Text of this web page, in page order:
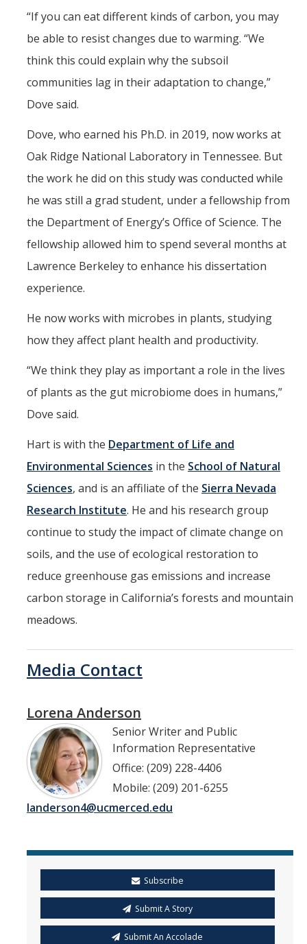
“If you can eat different kinds of carbon, you may
be able to resist changes due to warming. “We
think this could explain why the subsoil
communities lag in their adaptation to change,”
Dove said.
Dove, who earned his Ph.D. in 2019, now works at
Oak Ridge National Laboratory in Tennessee. But
the work he did on this study was conducted while
he was still a grad student, under a fellowship from
the Department of Energy’s Office of Science. The
fellowship allowed him to spend several months at
Lawrence Berkeley to enhance his dissertation
experience.
He now works with microbes in plants, studying
how they affect plant health and productivity.
“We think they play as important a role in the lives
of plants as the gut microbiome does in humans,”
Dove said.
Hart is with the Department of Life and
Environmental Sciences in the School of Natural
Sciences, and is an affiliate of the Sierra Nevada
Research Institute. He and his research group
continue to study the impact of climate change on
soils, and the use of ecological restoration to
reduce greenhouse gas emissions and increase
carbon storage in California’s forests and mountain
meadows.
Lorena Anderson
Media Contact
Senior Writer and Public
Information Representative
Office: (209) 228-4406
Mobile: (209) 201-6255
landerson4@ucmerced.edu
Subscribe
Submit A Story
Submit An Accolade